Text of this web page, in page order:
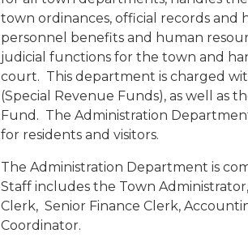
town ordinances, official records and
personnel benefits and human
judicial functions for the town and
court. This department is charged
(Special Revenue Funds), as well as
Fund. The Administration
for residents and visitors.
The Administration Department is
Staff includes the Town
Clerk, Senior Finance Clerk,
Coordinator.